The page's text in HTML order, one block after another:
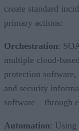
create standard
primary actions:
Orchestration:
multiple cloud-
protection
and security
software – through
Automation: Using